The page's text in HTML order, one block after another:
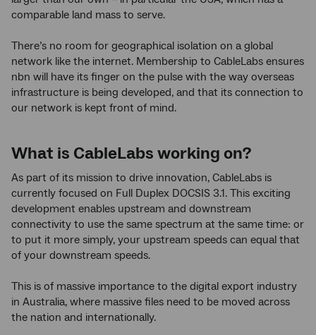
comparable land mass to serve.
There’s no room for geographical isolation on a global
network like the internet. Membership to CableLabs ensures
nbn will have its finger on the pulse with the way overseas
infrastructure is being developed, and that its connection to
our network is kept front of mind.
What is CableLabs working on?
As part of its mission to drive innovation, CableLabs is
currently focused on Full Duplex DOCSIS 3.1. This exciting
development enables upstream and downstream
connectivity to use the same spectrum at the same time: or
to put it more simply, your upstream speeds can equal that
of your downstream speeds.
This is of massive importance to the digital export industry
in Australia, where massive files need to be moved across
the nation and internationally.